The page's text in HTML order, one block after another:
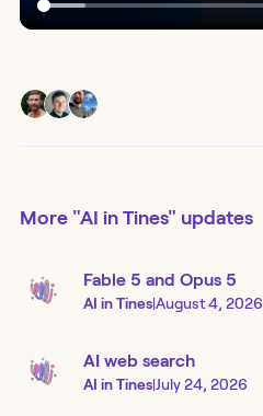
More "AI in Tines" updates
Fable 5 and Opus 5
AI in Tines|August 4, 2026
AI web search
AI in Tines|July 24, 2026